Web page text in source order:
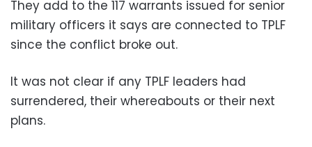
They add to the 117 warrants issued for senior
military officers it says are connected to TPLF
since the conflict broke out.
It was not clear if any TPLF leaders had
surrendered, their whereabouts or their next
plans.